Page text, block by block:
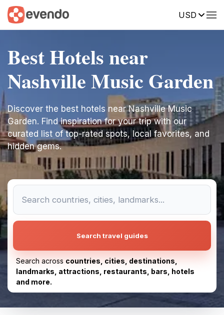
USD
Best Hotels near
Nashville Music Garden
Discover the best hotels near Nashville Music
Garden. Find inspiration for your trip with our
curated list of top-rated spots, local favorites, and
hidden gems.
Search travel guides
Search across countries, cities, destinations,
landmarks, attractions, restaurants, bars, hotels
and more.